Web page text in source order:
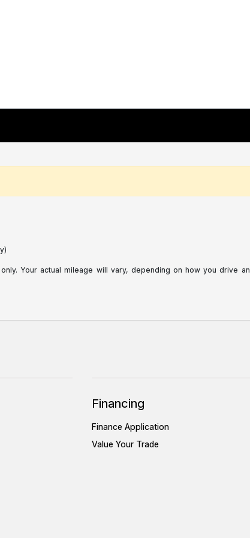
Your actual mileage will vary, depending on how you drive
Financing
Finance Application
Value Your Trade